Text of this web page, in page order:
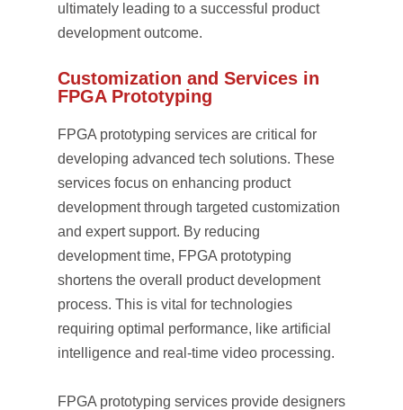
ultimately leading to a successful product
development outcome.
Customization and Services in
FPGA Prototyping
FPGA prototyping services are critical for
developing advanced tech solutions. These
services focus on enhancing product
development through targeted customization
and expert support. By reducing
development time, FPGA prototyping
shortens the overall product development
process. This is vital for technologies
requiring optimal performance, like artificial
intelligence and real-time video processing.
FPGA prototyping services provide designers